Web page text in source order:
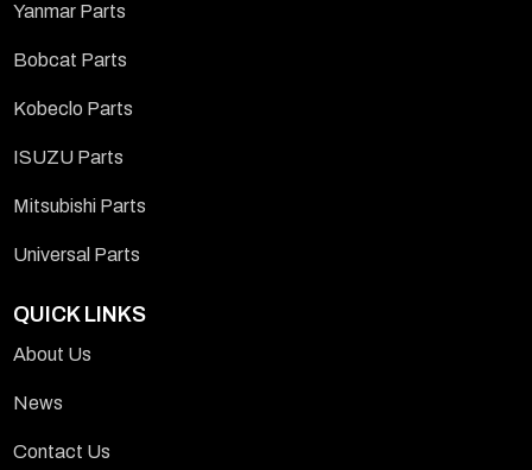
Yanmar Parts
Bobcat Parts
Kobeclo Parts
ISUZU Parts
Mitsubishi Parts
Universal Parts
QUICK LINKS
About Us
News
Contact Us